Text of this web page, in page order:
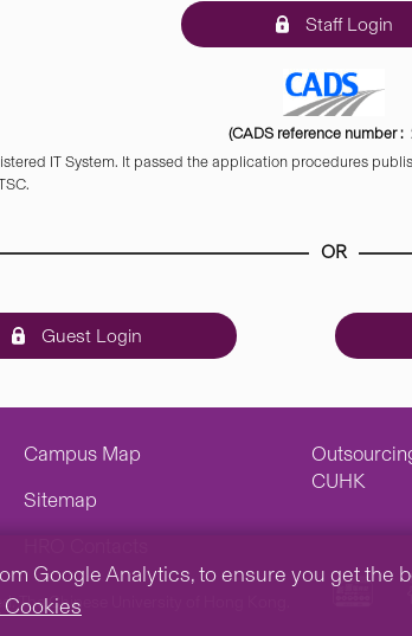
Staff Login
(CADS reference number :
IT System. It passed the application procedures
OR
Guest Login
Campus Map
Sitemap
CUHK
The Chinese University of Hong Kong.
Google Analytics, to ensure you get the
Cookies